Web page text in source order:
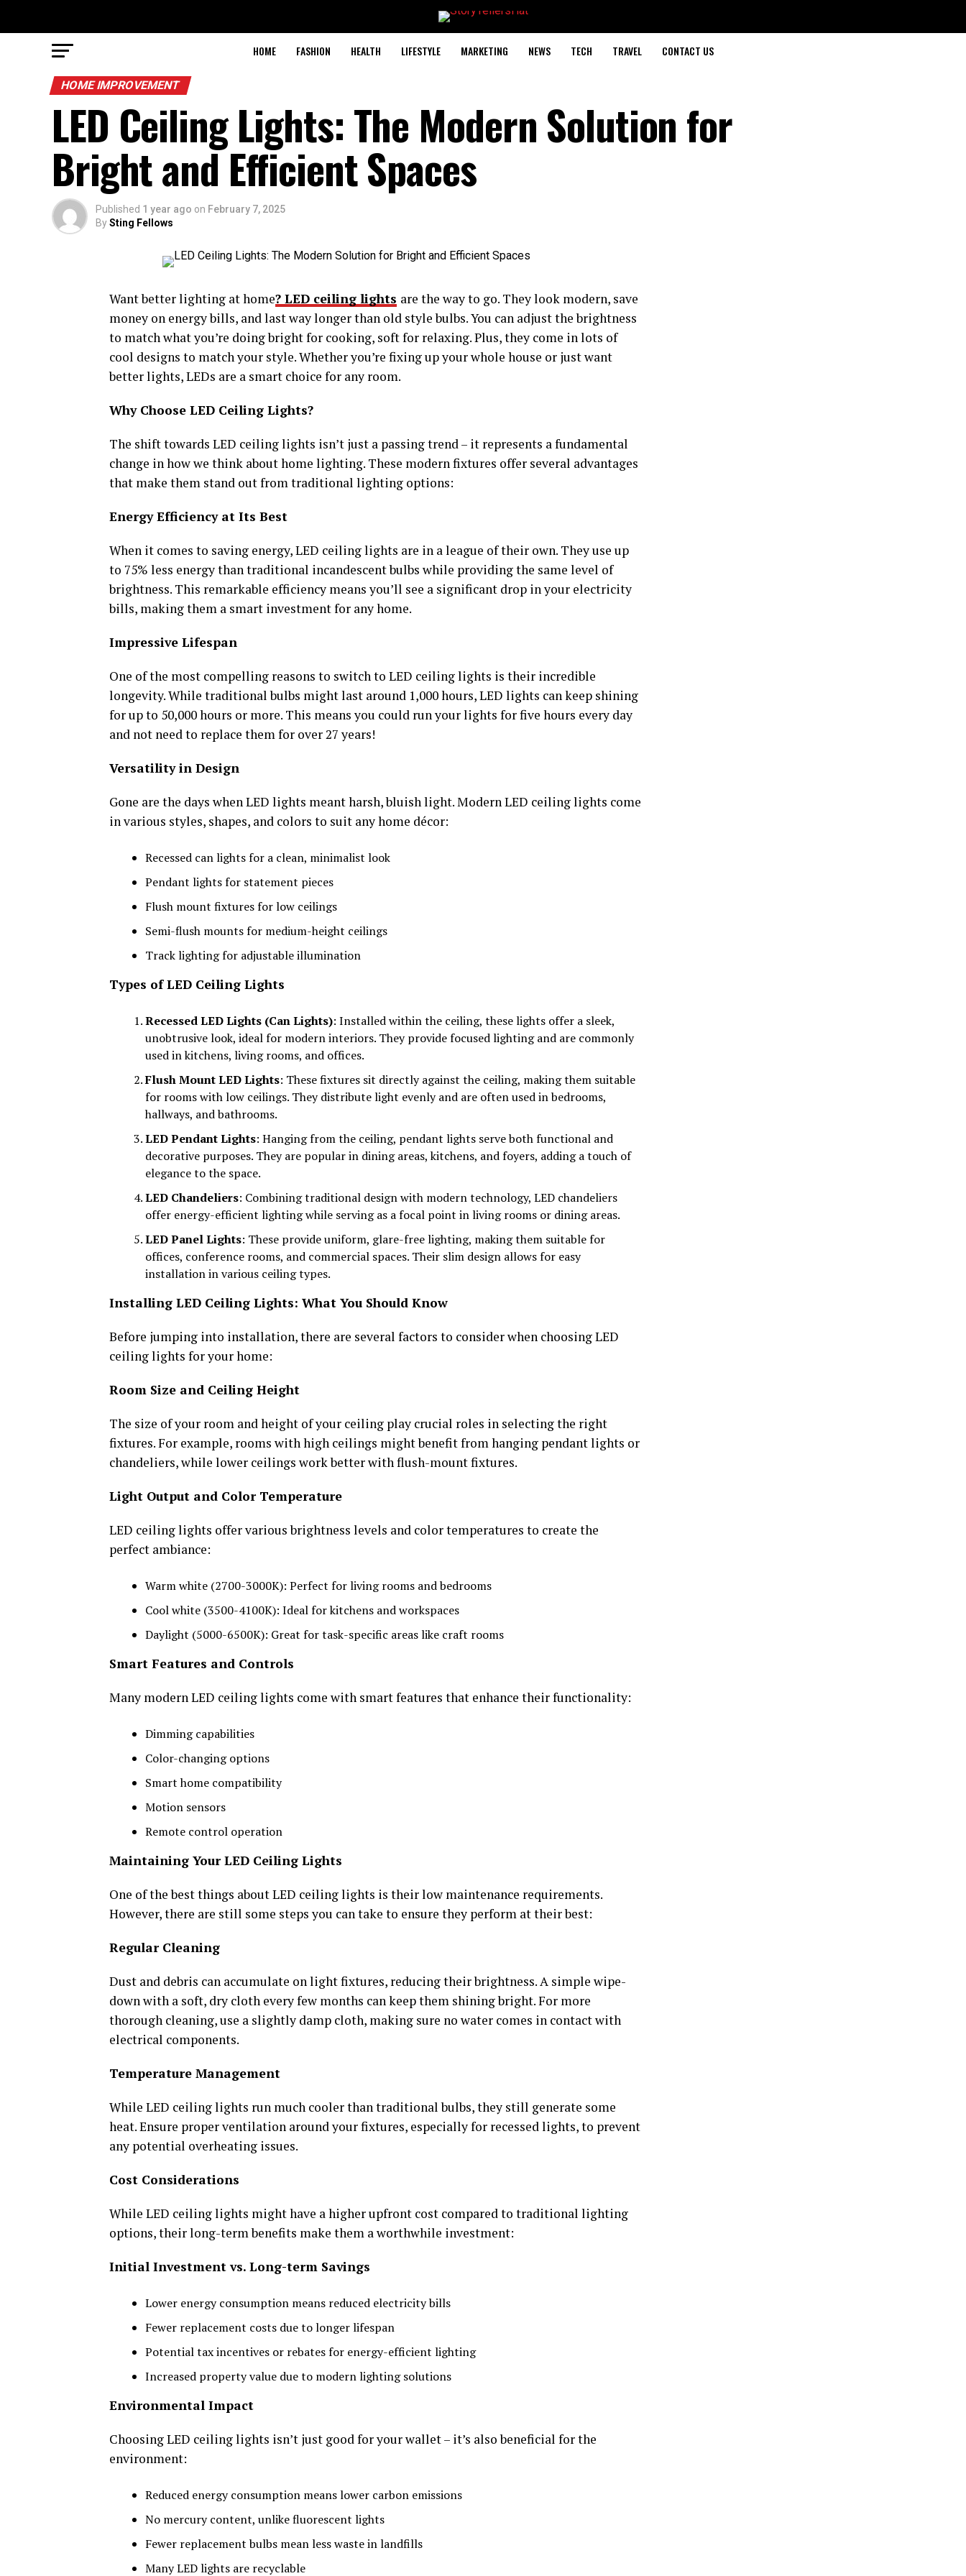
HOME FASHION HEALTH LIFESTYLE MARKETING NEWS TECH TRAVEL CONTACT US
HOME IMPROVEMENT
LED Ceiling Lights: The Modern Solution for
Bright and Efficient Spaces
Published 1 year ago on February 7, 2025
BySting Fellows
Want better lighting at home? LED ceiling lights are the way to go. They look modern, save
money on energy bills, and last way longer than old style bulbs. You can adjust the brightness
to match what you’re doing bright for cooking, soft for relaxing. Plus, they come in lots of
cool designs to match your style. Whether you’re fixing up your whole house or just want
better lights, LEDs are a smart choice for any room.
Why Choose LED Ceiling Lights?
The shift towards LED ceiling lights isn’t just a passing trend – it represents a fundamental
change in how we think about home lighting. These modern fixtures offer several advantages
that make them stand out from traditional lighting options:
Energy Efficiency at Its Best
When it comes to saving energy, LED ceiling lights are in a league of their own. They use up
to 75% less energy than traditional incandescent bulbs while providing the same level of
brightness. This remarkable efficiency means you’ll see a significant drop in your electricity
bills, making them a smart investment for any home.
Impressive Lifespan
One of the most compelling reasons to switch to LED ceiling lights is their incredible
longevity. While traditional bulbs might last around 1,000 hours, LED lights can keep shining
for up to 50,000 hours or more. This means you could run your lights for five hours every day
and not need to replace them for over 27 years!
Versatility in Design
Gone are the days when LED lights meant harsh, bluish light. Modern LED ceiling lights come
in various styles, shapes, and colors to suit any home décor:
Recessed can lights for a clean, minimalist look
Pendant lights for statement pieces
Flush mount fixtures for low ceilings
Semi-flush mounts for medium-height ceilings
Track lighting for adjustable illumination
Types of LED Ceiling Lights
Recessed LED Lights (Can Lights): Installed within the ceiling, these lights offer a sleek,
unobtrusive look, ideal for modern interiors. They provide focused lighting and are commonly
used in kitchens, living rooms, and offices.
Flush Mount LED Lights: These fixtures sit directly against the ceiling, making them suitable
for rooms with low ceilings. They distribute light evenly and are often used in bedrooms,
hallways, and bathrooms.
LED Pendant Lights: Hanging from the ceiling, pendant lights serve both functional and
decorative purposes. They are popular in dining areas, kitchens, and foyers, adding a touch of
elegance to the space.
LED Chandeliers: Combining traditional design with modern technology, LED chandeliers
offer energy-efficient lighting while serving as a focal point in living rooms or dining areas.
LED Panel Lights: These provide uniform, glare-free lighting, making them suitable for
offices, conference rooms, and commercial spaces. Their slim design allows for easy
installation in various ceiling types.
Installing LED Ceiling Lights: What You Should Know
Before jumping into installation, there are several factors to consider when choosing LED
ceiling lights for your home:
Room Size and Ceiling Height
The size of your room and height of your ceiling play crucial roles in selecting the right
fixtures. For example, rooms with high ceilings might benefit from hanging pendant lights or
chandeliers, while lower ceilings work better with flush-mount fixtures.
Light Output and Color Temperature
LED ceiling lights offer various brightness levels and color temperatures to create the
perfect ambiance:
Warm white (2700-3000K): Perfect for living rooms and bedrooms
Cool white (3500-4100K): Ideal for kitchens and workspaces
Daylight (5000-6500K): Great for task-specific areas like craft rooms
Smart Features and Controls
Many modern LED ceiling lights come with smart features that enhance their functionality:
Dimming capabilities
Color-changing options
Smart home compatibility
Motion sensors
Remote control operation
Maintaining Your LED Ceiling Lights
One of the best things about LED ceiling lights is their low maintenance requirements.
However, there are still some steps you can take to ensure they perform at their best:
Regular Cleaning
Dust and debris can accumulate on light fixtures, reducing their brightness. A simple wipe-
down with a soft, dry cloth every few months can keep them shining bright. For more
thorough cleaning, use a slightly damp cloth, making sure no water comes in contact with
electrical components.
Temperature Management
While LED ceiling lights run much cooler than traditional bulbs, they still generate some
heat. Ensure proper ventilation around your fixtures, especially for recessed lights, to prevent
any potential overheating issues.
Cost Considerations
While LED ceiling lights might have a higher upfront cost compared to traditional lighting
options, their long-term benefits make them a worthwhile investment:
Initial Investment vs. Long-term Savings
Lower energy consumption means reduced electricity bills
Fewer replacement costs due to longer lifespan
Potential tax incentives or rebates for energy-efficient lighting
Increased property value due to modern lighting solutions
Environmental Impact
Choosing LED ceiling lights isn’t just good for your wallet – it’s also beneficial for the
environment:
Reduced energy consumption means lower carbon emissions
No mercury content, unlike fluorescent lights
Fewer replacement bulbs mean less waste in landfills
Many LED lights are recyclable